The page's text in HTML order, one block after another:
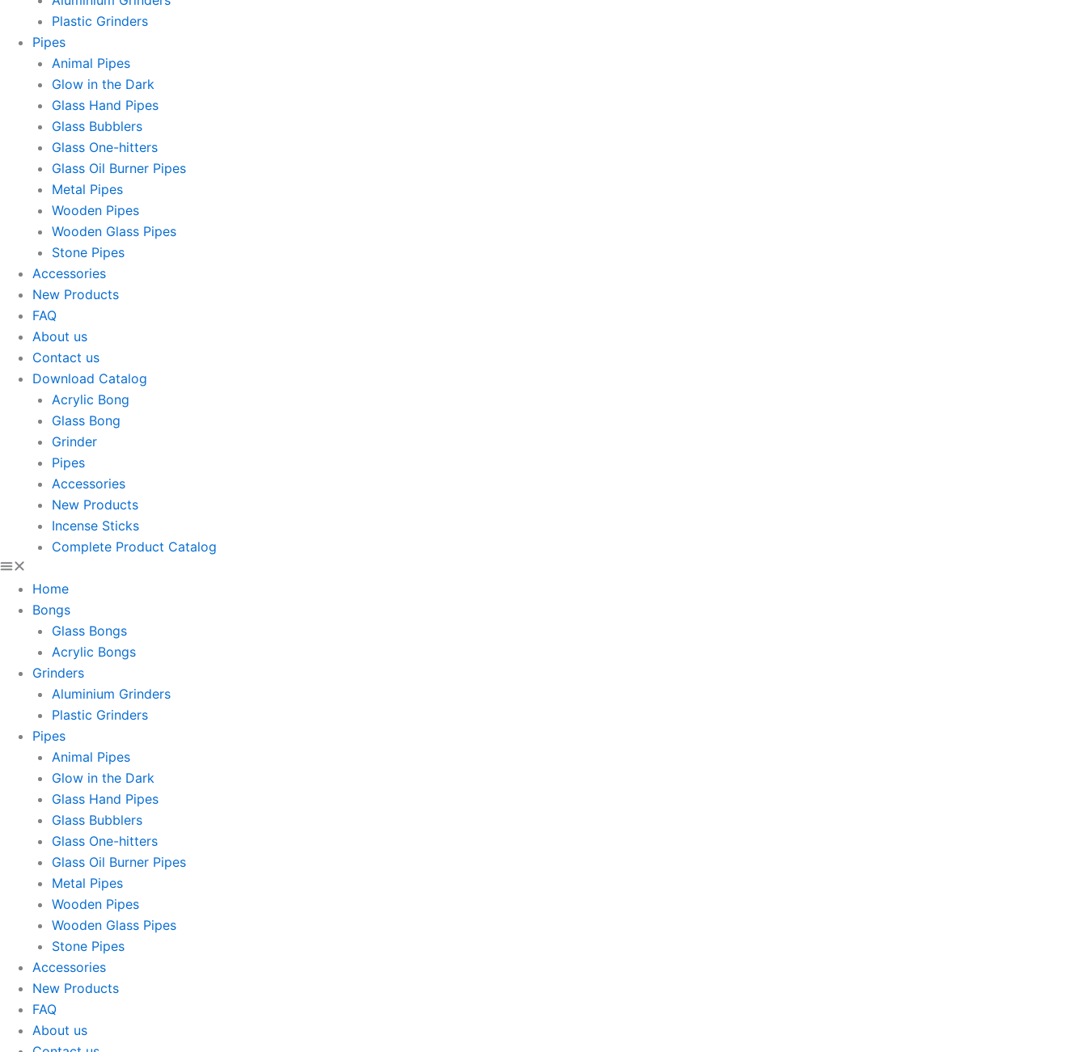
Plastic Grinders
Pipes
Animal Pipes
Glow in the Dark
Glass Hand Pipes
Glass Bubblers
Glass One-hitters
Glass Oil Burner Pipes
Metal Pipes
Wooden Pipes
Wooden Glass Pipes
Stone Pipes
Accessories
New Products
FAQ
About us
Contact us
Download Catalog
Acrylic Bong
Glass Bong
Grinder
Pipes
Accessories
New Products
Incense Sticks
Complete Product Catalog
Home
Bongs
Glass Bongs
Acrylic Bongs
Grinders
Aluminium Grinders
Plastic Grinders
Pipes
Animal Pipes
Glow in the Dark
Glass Hand Pipes
Glass Bubblers
Glass One-hitters
Glass Oil Burner Pipes
Metal Pipes
Wooden Pipes
Wooden Glass Pipes
Stone Pipes
Accessories
New Products
FAQ
About us